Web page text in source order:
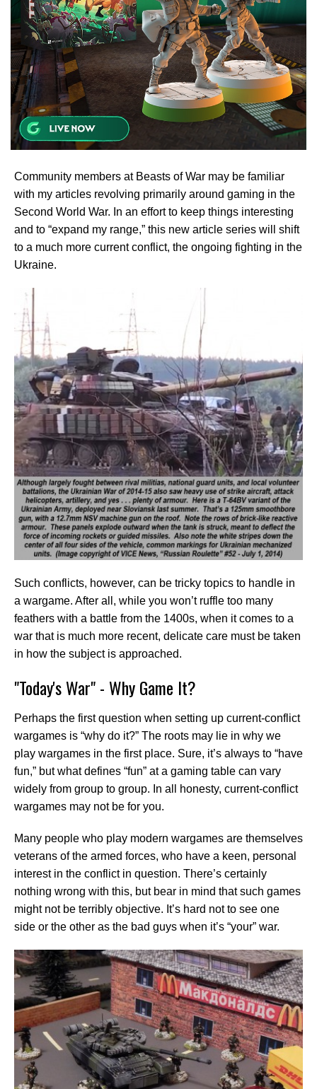
Community members at Beasts of War may be familiar
with my articles revolving primarily around gaming in the
Second World War. In an effort to keep things interesting
and to “expand my range,” this new article series will shift
to a much more current conflict, the ongoing fighting in the
Ukraine.
Such conflicts, however, can be tricky topics to handle in
a wargame. After all, while you won’t ruffle too many
feathers with a battle from the 1400s, when it comes to a
war that is much more recent, delicate care must be taken
in how the subject is approached.
"Today's War" - Why Game It?
Perhaps the first question when setting up current-conflict
wargames is “why do it?” The roots may lie in why we
play wargames in the first place. Sure, it’s always to “have
fun,” but what defines “fun” at a gaming table can vary
widely from group to group. In all honesty, current-conflict
wargames may not be for you.
Many people who play modern wargames are themselves
veterans of the armed forces, who have a keen, personal
interest in the conflict in question. There’s certainly
nothing wrong with this, but bear in mind that such games
might not be terribly objective. It’s hard not to see one
side or the other as the bad guys when it’s “your” war.